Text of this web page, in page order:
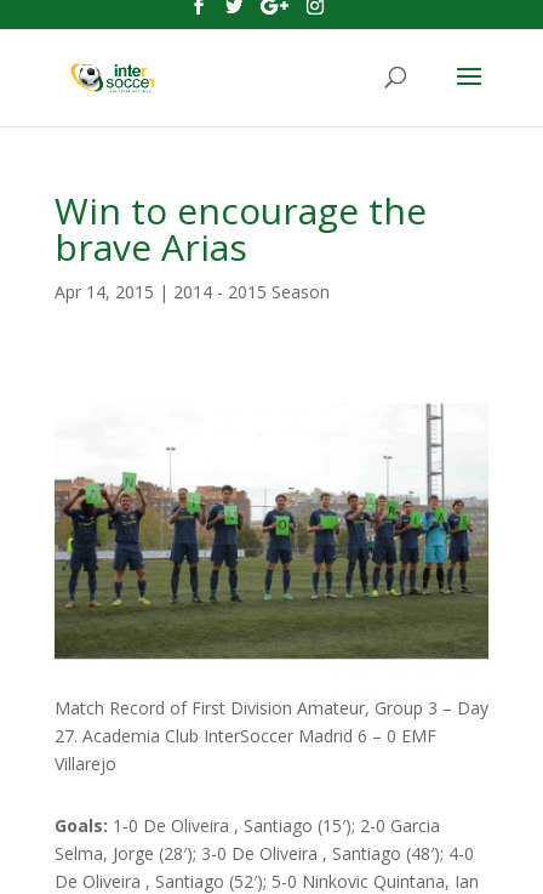
Win to encourage the
brave Arias
Apr 14, 2015 | 2014 - 2015 Season
Match Record of First Division Amateur, Group 3 – Day
27. Academia Club InterSoccer Madrid 6 – 0 EMF
Villarejo
Goals: 1-0 De Oliveira , Santiago (15′); 2-0 Garcia
Selma, Jorge (28′); 3-0 De Oliveira , Santiago (48′); 4-0
De Oliveira , Santiago (52′); 5-0 Ninkovic Quintana, Ian